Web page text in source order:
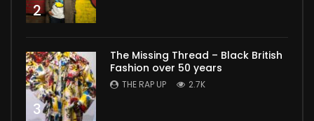
2
3
The Missing Thread – Black British
Fashion over 50 years
THE RAP UP 2.7K